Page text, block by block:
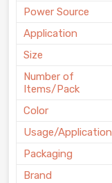
Power Source
Application
Size
Number of
Items/Pack
Color
Usage/Application
Packaging
Brand